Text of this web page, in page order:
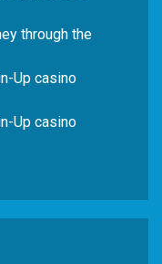
through the
Up casino
Up casino